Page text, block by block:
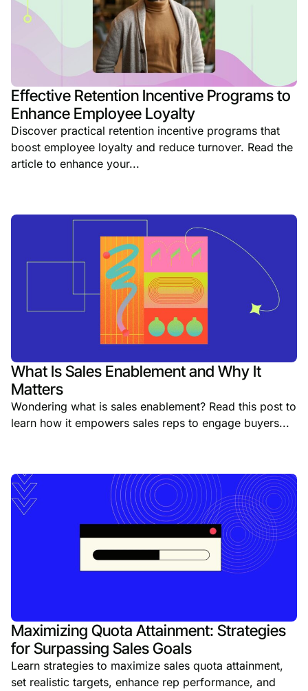
Effective Retention Incentive Programs to
Enhance Employee Loyalty
Discover practical retention incentive programs that
boost employee loyalty and reduce turnover. Read the
article to enhance your...
What Is Sales Enablement and Why It
Matters
Wondering what is sales enablement? Read this post to
learn how it empowers sales reps to engage buyers...
Maximizing Quota Attainment: Strategies
for Surpassing Sales Goals
Learn strategies to maximize sales quota attainment,
set realistic targets, enhance rep performance, and